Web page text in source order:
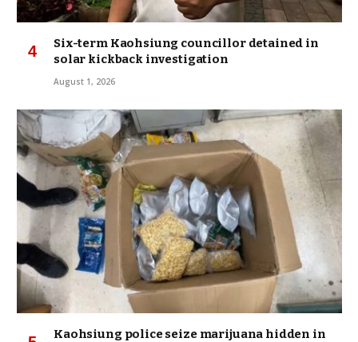
Six-term Kaohsiung councillor detained in
solar kickback investigation
August 1, 2026
Kaohsiung police seize marijuana hidden in